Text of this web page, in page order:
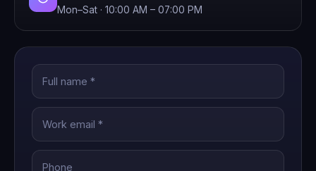
Mon–Sat · 10:00 AM – 07:00 PM